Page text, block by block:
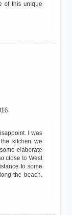
of this unique
I was
kitchen we
elaborate
close to West
to some
the beach.